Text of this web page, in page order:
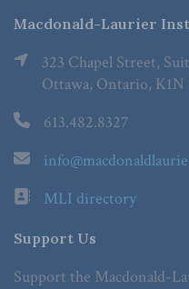
Macdonald-Laurier
323 Chapel Street,
Ottawa, Ontario, K1N
613.482.8327
MLI directory
Support Us
Support the Macdonald-